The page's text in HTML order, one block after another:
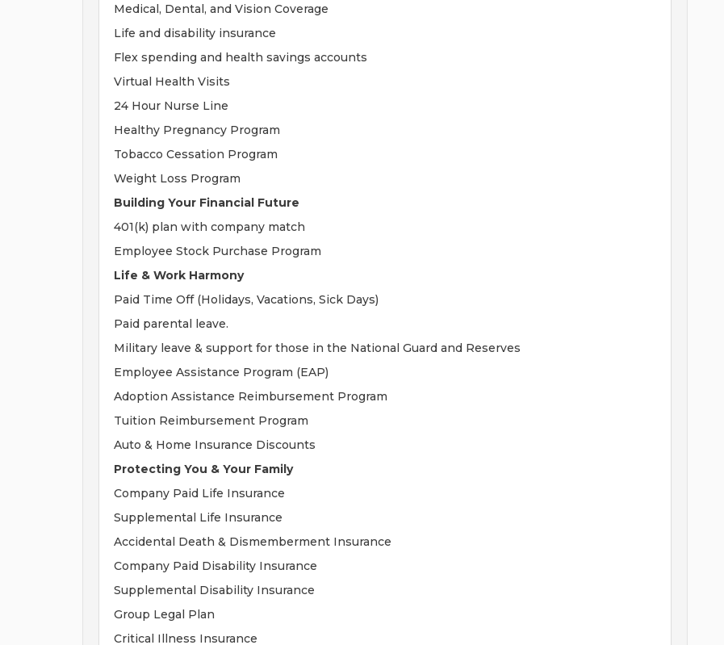
Medical, Dental, and Vision Coverage
Life and disability insurance
Flex spending and health savings accounts
Virtual Health Visits
24 Hour Nurse Line
Healthy Pregnancy Program
Tobacco Cessation Program
Weight Loss Program
Building Your Financial Future
401(k) plan with company match
Employee Stock Purchase Program
Life & Work Harmony
Paid Time Off (Holidays, Vacations, Sick Days)
Paid parental leave.
Military leave & support for those in the National Guard and Reserves
Employee Assistance Program (EAP)
Adoption Assistance Reimbursement Program
Tuition Reimbursement Program
Auto & Home Insurance Discounts
Protecting You & Your Family
Company Paid Life Insurance
Supplemental Life Insurance
Accidental Death & Dismemberment Insurance
Company Paid Disability Insurance
Supplemental Disability Insurance
Group Legal Plan
Critical Illness Insurance